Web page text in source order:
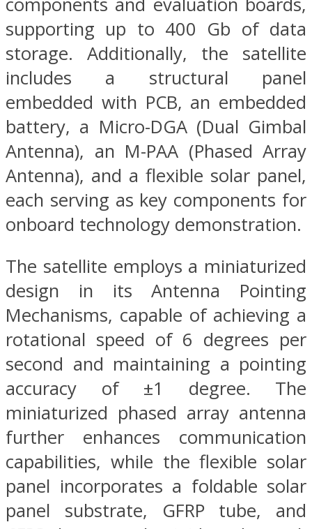
supporting up to 400 Gb of data
storage. Additionally, the satellite
includes a structural panel
embedded with PCB, an embedded
battery, a Micro-DGA (Dual Gimbal
Antenna), an M-PAA (Phased Array
Antenna), and a flexible solar panel,
each serving as key components for
onboard technology demonstration.
The satellite employs a miniaturized
design in its Antenna Pointing
Mechanisms, capable of achieving a
rotational speed of 6 degrees per
second and maintaining a pointing
accuracy of ±1 degree. The
miniaturized phased array antenna
further enhances communication
capabilities, while the flexible solar
panel incorporates a foldable solar
panel substrate, GFRP tube, and